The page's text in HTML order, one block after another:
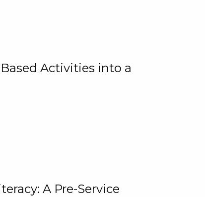
Activities into a
A Pre-Service